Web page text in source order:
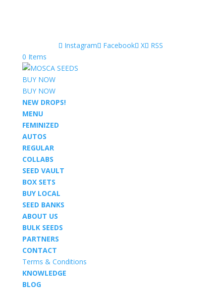
Facebook X
Instagram
RSS
0 Items
BUY NOW
BUY NOW
NEW DROPS!
MENU
FEMINIZED
AUTOS
REGULAR
COLLABS
SEED VAULT
BOX SETS
BUY LOCAL
SEED BANKS
ABOUT US
BULK SEEDS
PARTNERS
CONTACT
Terms & Conditions
KNOWLEDGE
BLOG